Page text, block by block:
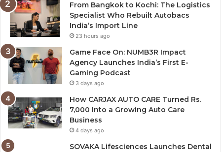
From Bangkok to Kochi: The Logistics
Specialist Who Rebuilt Autobacs
India’s Import Line
23 hours ago
Game Face On: NUMB3R Impact
Agency Launches India’s First E-
Gaming Podcast
3 days ago
How CARJAX AUTO CARE Turned Rs.
7,000 Into a Growing Auto Care
Business
4 days ago
SOVAKA Lifesciences Launches Dental